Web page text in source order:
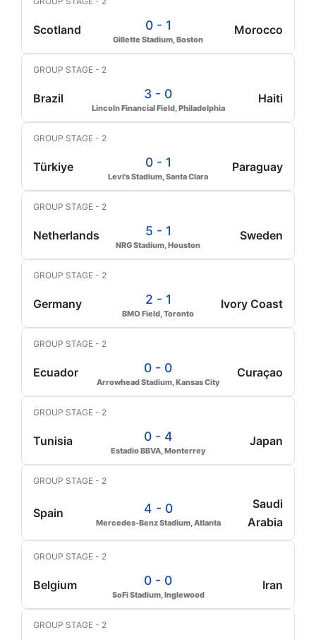
Scotland 0 - 1
Gillette Stadium, Boston
Morocco
GROUP STAGE - 2
Brazil 3 - 0
Lincoln Financial Field, Philadelphia
Haiti
GROUP STAGE - 2
Türkiye 0 - 1
Levi's Stadium, Santa Clara
Paraguay
GROUP STAGE - 2
Netherlands 5 - 1
NRG Stadium, Houston
Sweden
GROUP STAGE - 2
Germany 2 - 1
BMO Field, Toronto
Ivory Coast
GROUP STAGE - 2
Ecuador 0 - 0
Arrowhead Stadium, Kansas City
Curaçao
GROUP STAGE - 2
Tunisia 0 - 4
Estadio BBVA, Monterrey
Japan
GROUP STAGE - 2
Spain 4 - 0
Mercedes-Benz Stadium, Atlanta
Saudi
Arabia
GROUP STAGE - 2
Belgium 0 - 0
SoFi Stadium, Inglewood
Iran
GROUP STAGE - 2